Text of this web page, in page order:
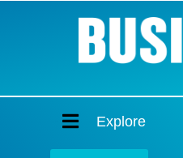
Explore